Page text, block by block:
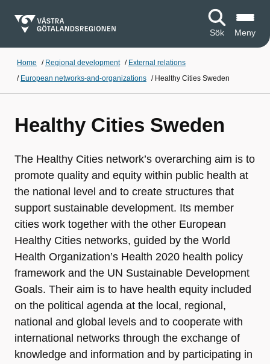
Sök Meny
Home / Regional development / External relations
/ European networks-and-organizations / Healthy Cities Sweden
Healthy Cities Sweden
The Healthy Cities network’s overarching aim is to
promote quality and equity within public health at
the national level and to create structures that
support sustainable development. Its member
cities work together with the other European
Healthy Cities networks, guided by the World
Health Organization’s Health 2020 health policy
framework and the UN Sustainable Development
Goals. Their aim is to have health equity included
on the political agenda at the local, regional,
national and global levels and to cooperate with
international networks through the exchange of
knowledge and information and by participating in